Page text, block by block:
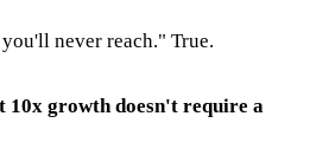
never reach." True.
10x growth doesn't require a